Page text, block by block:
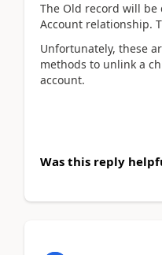
The Old record will
Account relationship.
Unfortunately, these
methods to unlink a
account.
Was this reply